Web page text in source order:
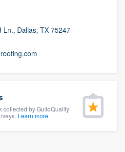
Ln., Dallas, TX 75247
collected by GuildQuality
Learn more
call us at(888) 355-
your questions, show
you started.
gives you the ability
want, when you want,
about overages.